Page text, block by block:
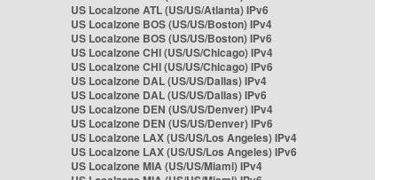
US Localzone ATL (US/US/Atlanta) IPv6
US Localzone BOS (US/US/Boston) IPv4
US Localzone BOS (US/US/Boston) IPv6
US Localzone CHI (US/US/Chicago) IPv4
US Localzone CHI (US/US/Chicago) IPv6
US Localzone DAL (US/US/Dallas) IPv4
US Localzone DAL (US/US/Dallas) IPv6
US Localzone DEN (US/US/Denver) IPv4
US Localzone DEN (US/US/Denver) IPv6
US Localzone LAX (US/US/Los Angeles) IPv4
US Localzone LAX (US/US/Los Angeles) IPv6
US Localzone MIA (US/US/Miami) IPv4